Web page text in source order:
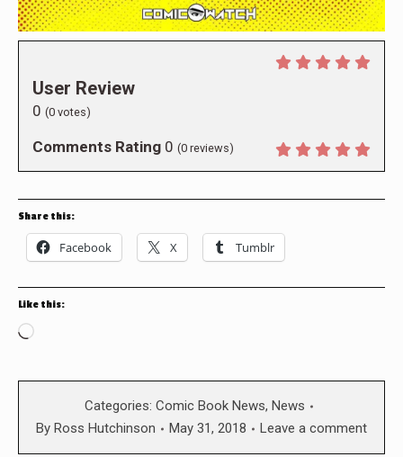
User Review
0 (0 votes)
Comments Rating 0 (0 reviews)
Share this:
Facebook X Tumblr
Like this:
Loading…
Categories: Comic Book News, News
By Ross Hutchinson May 31, 2018 Leave a comment